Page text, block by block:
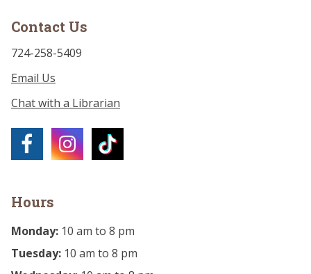
Contact Us
724-258-5409
Email Us
Chat with a Librarian
Hours
Monday: 10 am to 8 pm
Tuesday: 10 am to 8 pm